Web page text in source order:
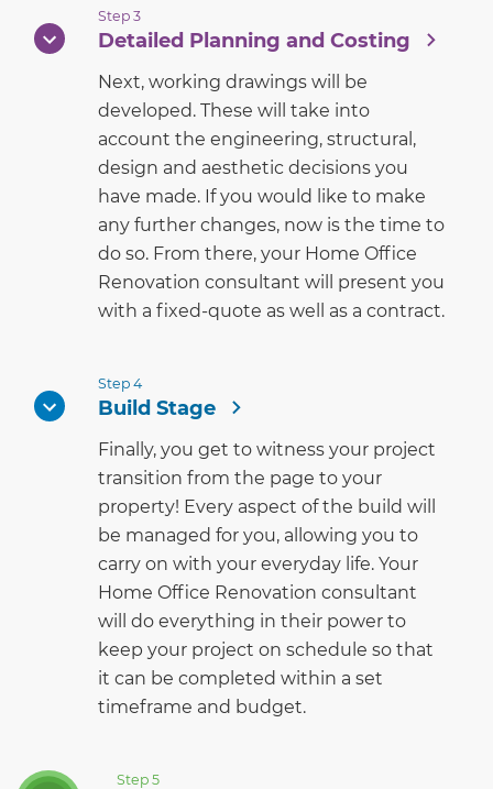
Step 3
Detailed Planning and Costing
Next, working drawings will be
developed. These will take into
account the engineering, structural,
design and aesthetic decisions you
have made. If you would like to make
any further changes, now is the time to
do so. From there, your Home Office
Renovation consultant will present you
with a fixed-quote as well as a contract.
Step 4
Build Stage
Finally, you get to witness your project
transition from the page to your
property! Every aspect of the build will
be managed for you, allowing you to
carry on with your everyday life. Your
Home Office Renovation consultant
will do everything in their power to
keep your project on schedule so that
it can be completed within a set
timeframe and budget.
Step 5